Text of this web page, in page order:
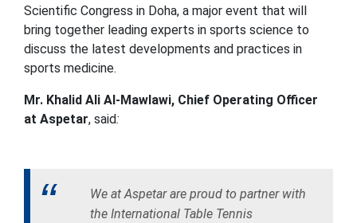
Scientific Congress in Doha, a major event that will
bring together leading experts in sports science to
discuss the latest developments and practices in
sports medicine.
Mr. Khalid Ali Al-Mawlawi, Chief Operating Officer
at Aspetar, said:
We at Aspetar are proud to partner with
the International Table Tennis